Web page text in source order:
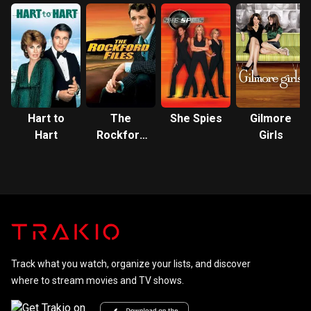
Hart to
Hart
The
Rockford
She Spies
Gilmore
Girls
Track what you watch, organize your lists, and discover
where to stream movies and TV shows.